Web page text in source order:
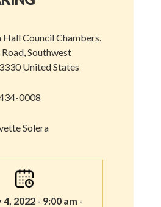
Hall Council Chambers.
Southwest
United States
0008
Solera
4, 2022 - 9:00 am -